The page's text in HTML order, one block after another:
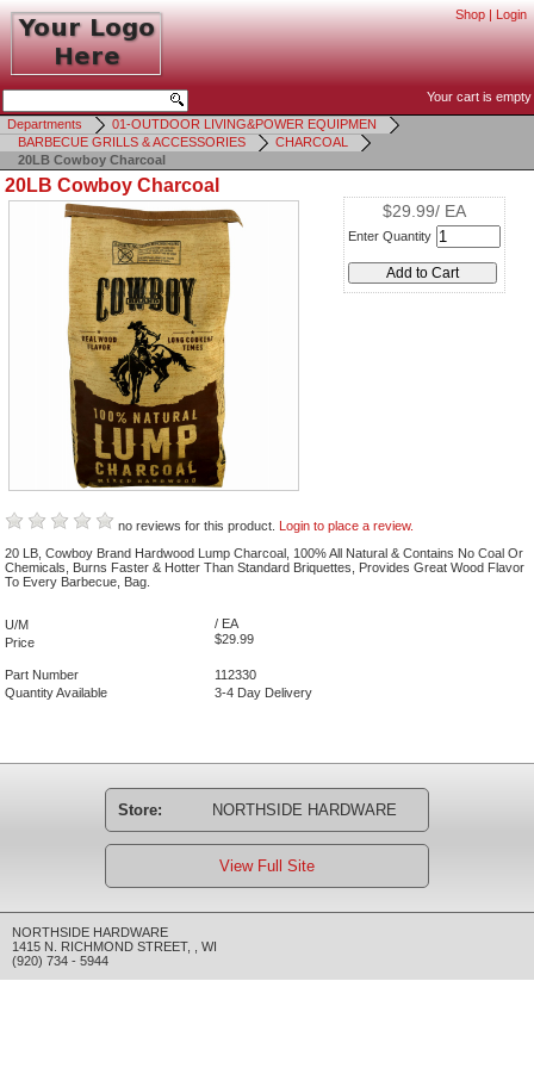
Shop | Login
Your cart is empty
Departments
01-OUTDOOR LIVING&POWER EQUIPMEN
BARBECUE GRILLS & ACCESSORIES
CHARCOAL
20LB Cowboy Charcoal
20LB Cowboy Charcoal
$29.99/ EA
Enter Quantity
no reviews for this product. Login to place a review.
20 LB, Cowboy Brand Hardwood Lump Charcoal, 100% All Natural & Contains No Coal Or
Chemicals, Burns Faster & Hotter Than Standard Briquettes, Provides Great Wood Flavor
To Every Barbecue, Bag.
U/M
/ EA
Price
$29.99
Part Number
112330
Quantity Available
3-4 Day Delivery
Store: NORTHSIDE HARDWARE
View Full Site
NORTHSIDE HARDWARE
1415 N. RICHMOND STREET,
WI
(920) 734 - 5944